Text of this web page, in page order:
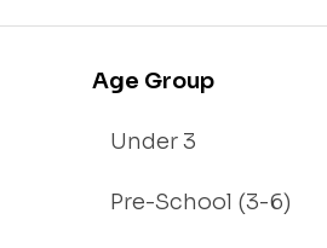
Age Group
Under 3
Pre-School (3-6)